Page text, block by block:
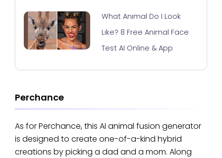
What Animal Do I Look
Like? 8 Free Animal Face
Test AI Online & App
Perchance
As for Perchance, this AI animal fusion generator
is designed to create one-of-a-kind hybrid
creations by picking a dad and a mom. Along